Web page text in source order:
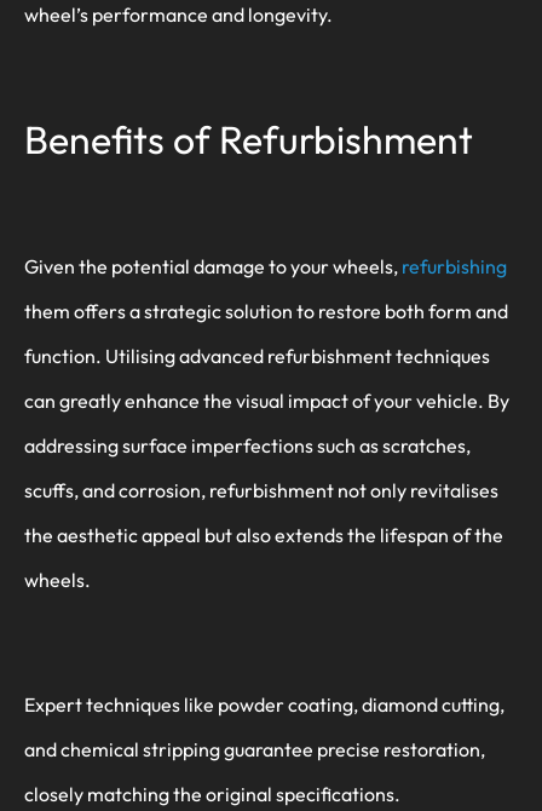
wheel’s performance and longevity.
Benefits of Refurbishment
Given the potential damage to your wheels, refurbishing
them offers a strategic solution to restore both form and
function. Utilising advanced refurbishment techniques
can greatly enhance the visual impact of your vehicle. By
addressing surface imperfections such as scratches,
scuffs, and corrosion, refurbishment not only revitalises
the aesthetic appeal but also extends the lifespan of the
wheels.
Expert techniques like powder coating, diamond cutting,
and chemical stripping guarantee precise restoration,
closely matching the original specifications.